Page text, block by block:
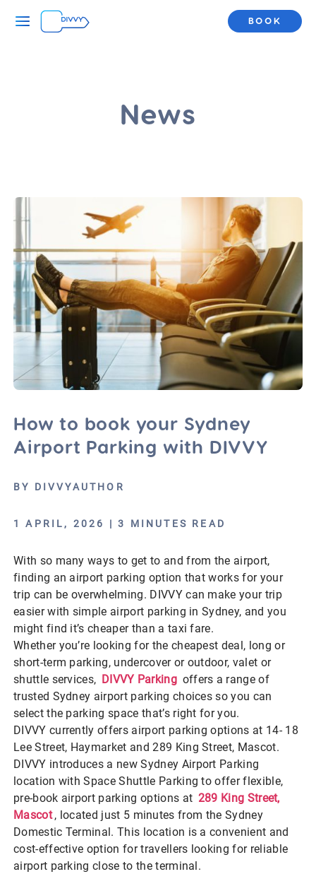
BOOK
News
How to book your Sydney
Airport Parking with DIVVY
BY DIVVYAUTHOR
1 APRIL, 2026 | 3 MINUTES READ
With so many ways to get to and from the airport,
finding an airport parking option that works for your
trip can be overwhelming. DIVVY can make your trip
easier with simple airport parking in Sydney, and you
might find it’s cheaper than a taxi fare.
Whether you’re looking for the cheapest deal, long or
short-term parking, undercover or outdoor, valet or
shuttle services, DIVVY Parking offers a range of
trusted Sydney airport parking choices so you can
select the parking space that’s right for you.
DIVVY currently offers airport parking options at 14- 18
Lee Street, Haymarket and 289 King Street, Mascot.
DIVVY introduces a new Sydney Airport Parking
location with Space Shuttle Parking to offer flexible,
pre-book airport parking options at 289 King Street,
Mascot , located just 5 minutes from the Sydney
Domestic Terminal. This location is a convenient and
cost-effective option for travellers looking for reliable
airport parking close to the terminal.